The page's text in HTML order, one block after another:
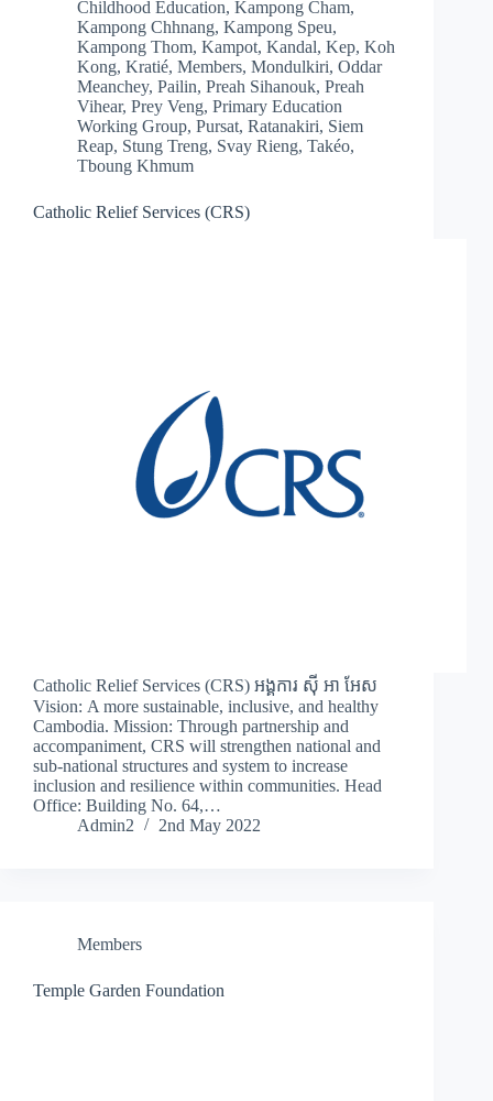
Childhood Education, Kampong Cham,
Kampong Chhnang, Kampong Speu,
Kampong Thom, Kampot, Kandal, Kep, Koh
Kong, Kratié, Members, Mondulkiri, Oddar
Meanchey, Pailin, Preah Sihanouk, Preah
Vihear, Prey Veng, Primary Education
Working Group, Pursat, Ratanakiri, Siem
Reap, Stung Treng, Svay Rieng, Takéo,
Tboung Khmum
Catholic Relief Services (CRS)
Catholic Relief Services (CRS) អង្គការ ស៊ី អា អែស
Vision: A more sustainable, inclusive, and healthy
Cambodia. Mission: Through partnership and
accompaniment, CRS will strengthen national and
sub-national structures and system to increase
inclusion and resilience within communities. Head
Office: Building No. 64,…
Admin2
2nd May 2022
Members
Temple Garden Foundation